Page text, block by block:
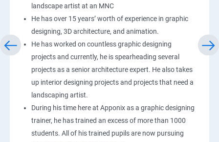
landscape artist at an MNC
He has over 15 years’ worth of experience in graphic
designing, 3D architecture, and animation.
He has worked on countless graphic designing
projects and currently, he is spearheading several
projects as a senior architecture expert. He also takes
up interior designing projects and projects that need a
landscaping artist.
During his time here at Apponix as a graphic designing
trainer, he has trained an excess of more than 1000
students. All of his trained pupils are now pursuing